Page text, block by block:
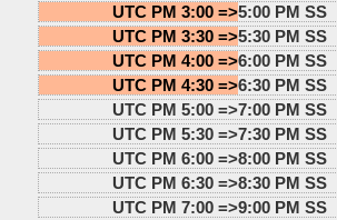
UTC PM 3:00 =>5:00 PM SS
UTC PM 3:30 =>5:30 PM SS
UTC PM 4:00 =>6:00 PM SS
UTC PM 4:30 =>6:30 PM SS
UTC PM 5:00 =>7:00 PM SS
UTC PM 5:30 =>7:30 PM SS
UTC PM 6:00 =>8:00 PM SS
UTC PM 6:30 =>8:30 PM SS
UTC PM 7:00 =>9:00 PM SS